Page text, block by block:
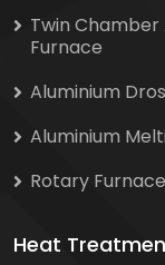
Twin
Furnace
Aluminium
Aluminium
Rotary
Heat